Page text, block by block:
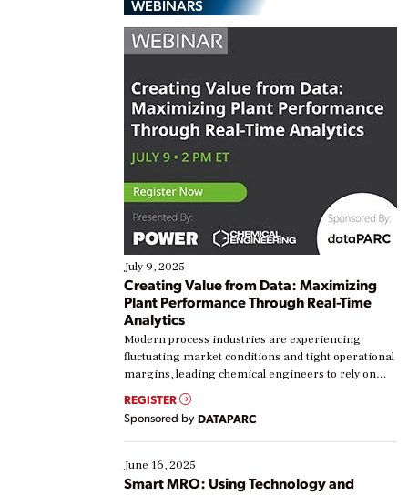
WEBINARS
July 9, 2025
Creating Value from Data: Maximizing
Plant Performance Through Real-Time
Analytics
Modern process industries are experiencing
fluctuating market conditions and tight operational
margins, leading chemical engineers to rely on
real-time data to boost efficiency and reduce costs.
Yet, many organizations are at different stages in
their digital transformation journey. Some are just
starting, while others are looking to optimize
existing solutions. This webinar explores practical
ways […]
REGISTER
Sponsored by DATAPARC
June 16, 2025
Smart MRO: Using Technology and